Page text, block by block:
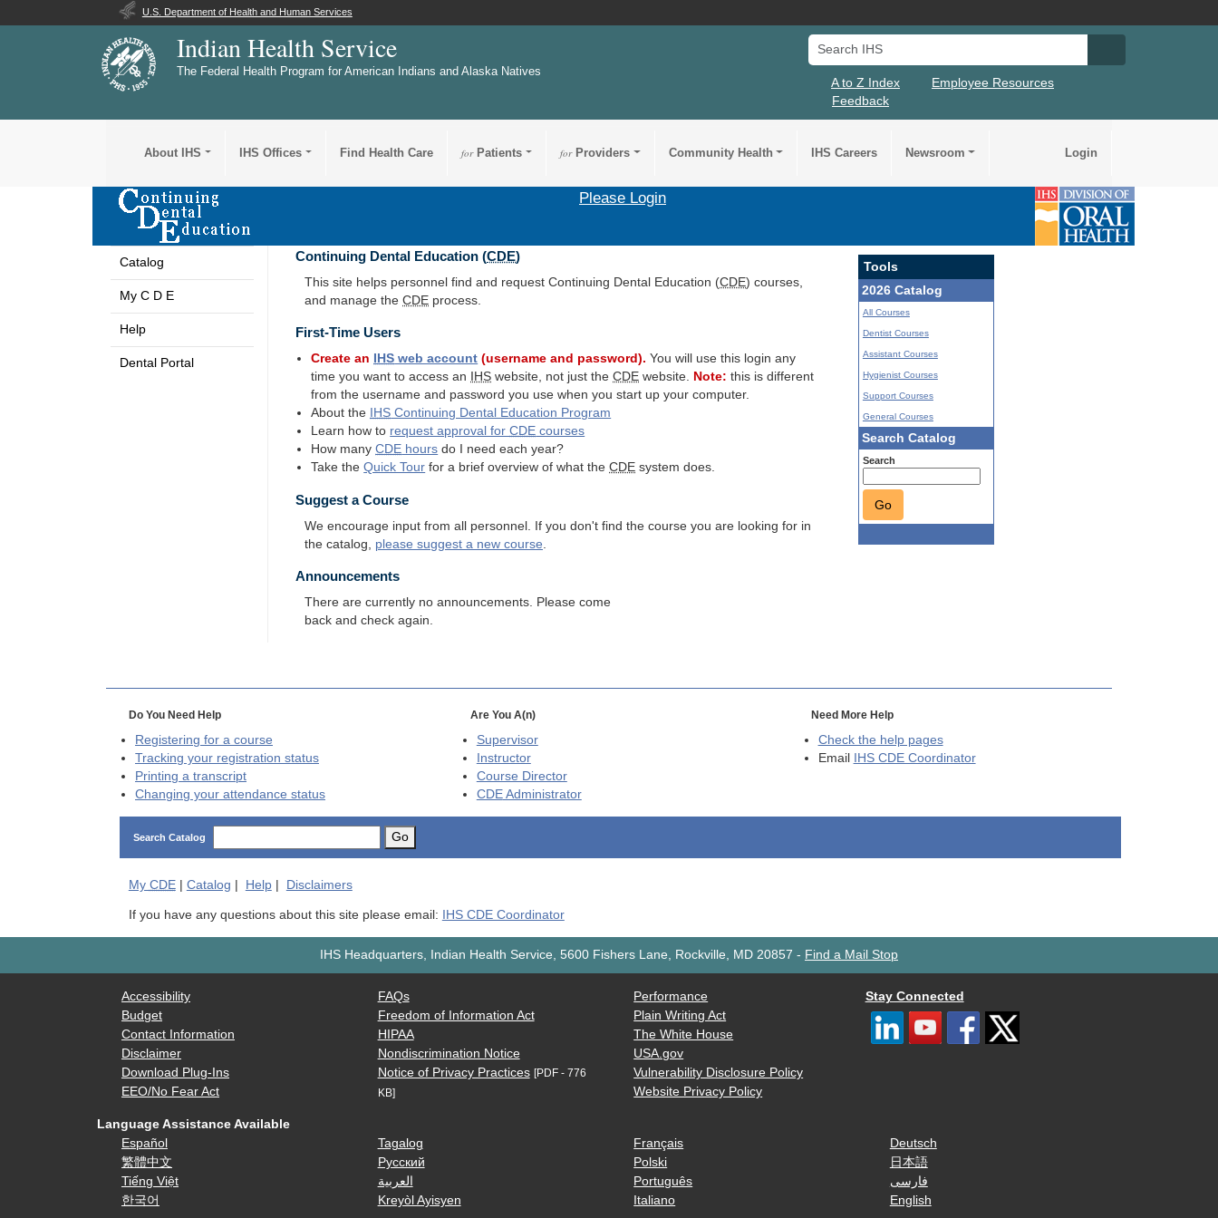
U.S. Department of Health and Human Services
Indian Health Service
The Federal Health Program for American Indians and Alaska Natives
Search IHS
A to Z Index
Employee Resources
Feedback
About IHS IHS Offices Find Health Care forPatients forProviders Community Health IHS Careers Newsroom Login
Please Login
Catalog
My C D E
Help
Dental Portal
Continuing Dental Education (CDE)
This site helps personnel find and request Continuing Dental Education (CDE) courses,
and manage theCDE process.
First-Time Users
Create an IHS web account (username and password). You will use this login any
time you want to access an
IHS website, not just theCDE website. Note: this is different
from the username and password you use when you start up your computer.
About the
IHS Continuing Dental Education Program
Learn how to request approval forCDE courses
How manyCDE hours do I need each year?
Take theQuick Tour for a brief overview of what theCDE system does.
Suggest a Course
We encourage input from all personnel. If you don't find the course you are looking for in
the catalog, please suggest a new course
Tools
2026 Catalog
All Courses
Dentist Courses
Assistant Courses
Hygienist Courses
Support Courses
General Courses
Search Catalog
Search
Go
Announcements
There are currently no announcements. Please come
back and check again.
Do You Need Help
Registering for a course
Tracking your registration status
Printing a transcript
Changing your attendance status
Are You A(n)
Supervisor
Instructor
Course Director
CDEAdministrator
Need More Help
Check the help pages
Email
IHS CDE Coordinator
Search Catalog Go
My CDE| Catalog | Help| Disclaimers
If you have any questions about this site please email: IHS CDE Coordinator
IHS Headquarters, Indian Health Service, 5600 Fishers Lane, Rockville, MD 20857 - Find a Mail Stop
Accessibility
Budget
Contact Information
Disclaimer
Download Plug-Ins
EEO/No Fear Act
FAQs
Freedom of Information Act
HIPAA
Nondiscrimination Notice
Notice of Privacy Practices [PDF - 776
KB]
Performance
Plain Writing Act
The White House
USA.gov
Vulnerability Disclosure Policy
Website Privacy Policy
Stay Connected
Language Assistance Available
Español
繁體中文
Tiếng Việt
한국어
Tagalog
Русский
العربية
Kreyòl Ayisyen
Français
Polski
Português
Italiano
Deutsch
日本語
فارسی
English